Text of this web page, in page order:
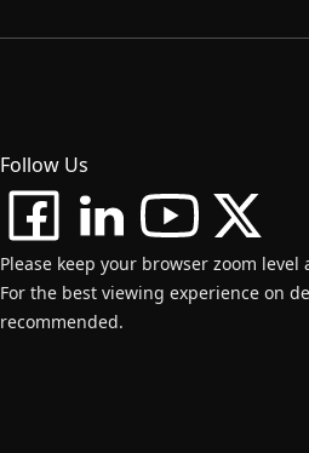
Follow Us
Please keep your browser zoom level
For the best viewing experience on
recommended.